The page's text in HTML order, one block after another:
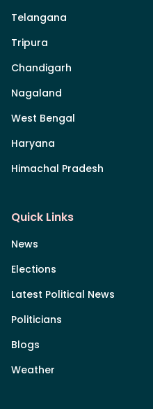
Telangana
Tripura
Chandigarh
Nagaland
West Bengal
Haryana
Himachal Pradesh
Quick Links
News
Elections
Latest Political News
Politicians
Blogs
Weather